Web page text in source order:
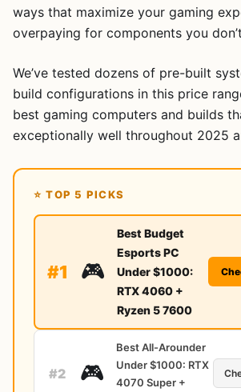
ways that maximize your gaming
overpaying for components you
We’ve tested dozens of pre-built
build configurations in this price
best gaming computers and builds
exceptionally well throughout 2025
⭐ TOP 5 PICKS
#1 🎮
Best Budget
Esports PC
Under $1000:
RTX 4060 +
Ryzen 5 7600
#2 🎮
Best All-Arounder
Under $1000: RTX
4070 Super +